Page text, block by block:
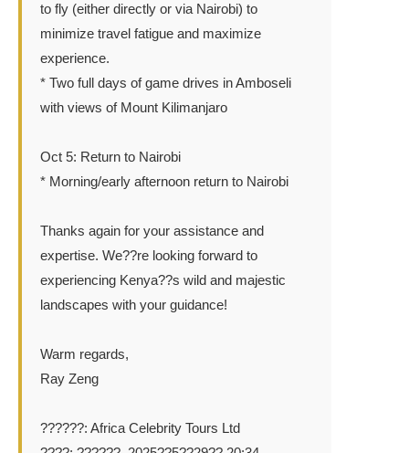
to fly (either directly or via Nairobi) to
minimize travel fatigue and maximize
experience.
* Two full days of game drives in Amboseli
with views of Mount Kilimanjaro
Oct 5: Return to Nairobi
* Morning/early afternoon return to Nairobi
Thanks again for your assistance and
expertise. We??re looking forward to
experiencing Kenya??s wild and majestic
landscapes with your guidance!
Warm regards,
Ray Zeng
??????: Africa Celebrity Tours Ltd